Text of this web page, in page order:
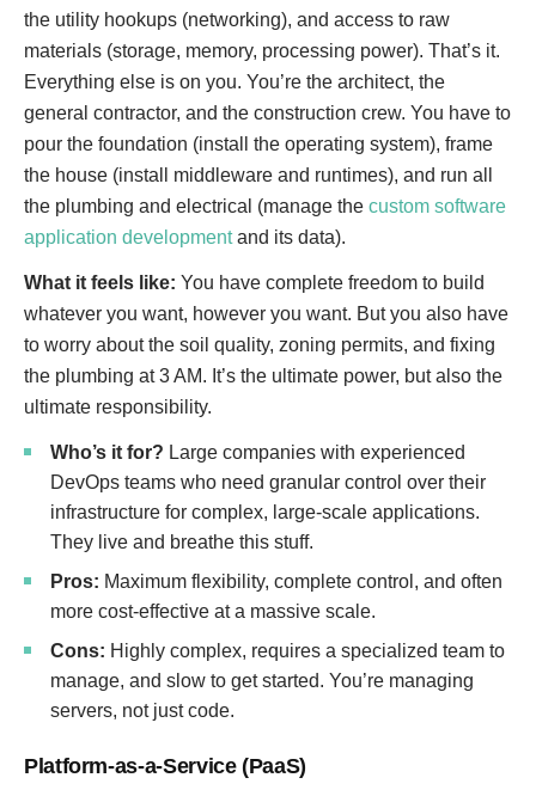
the utility hookups (networking), and access to raw
materials (storage, memory, processing power). That’s it.
Everything else is on you. You’re the architect, the
general contractor, and the construction crew. You have to
pour the foundation (install the operating system), frame
the house (install middleware and runtimes), and run all
the plumbing and electrical (manage the custom software
application developmentand its data).
What it feels like: You have complete freedom to build
whatever you want, however you want. But you also have
to worry about the soil quality, zoning permits, and fixing
the plumbing at 3 AM. It’s the ultimate power, but also the
ultimate responsibility.
Who’s it for? Large companies with experienced
DevOps teams who need granular control over their
infrastructure for complex, large-scale applications.
They live and breathe this stuff.
Pros: Maximum flexibility, complete control, and often
more cost-effective at a massive scale.
Cons: Highly complex, requires a specialized team to
manage, and slow to get started. You’re managing
servers, not just code.
Platform-as-a-Service (PaaS)